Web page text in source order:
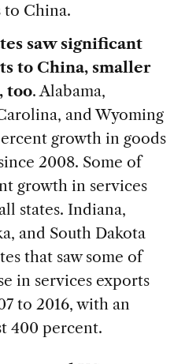
China.
saw significant
to China, smaller
too. Alabama,
and Wyoming
growth in goods
2008. Some of
growth in services
states. Indiana,
and South Dakota
that saw some of
in services exports
to 2016, with an
400 percent.